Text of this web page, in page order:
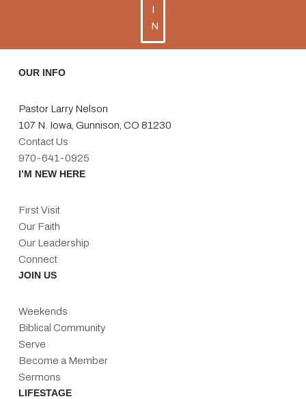
I
N
OUR INFO
Pastor Larry Nelson
107 N. Iowa, Gunnison, CO 81230
Contact Us
970-641-0925
I’M NEW HERE
First Visit
Our Faith
Our Leadership
Connect
JOIN US
Weekends
Biblical Community
Serve
Become a Member
Sermons
LIFESTAGE